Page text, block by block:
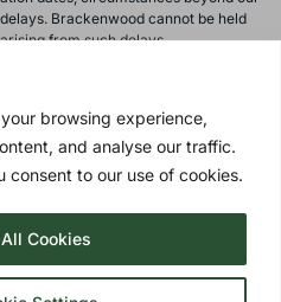
browsing experience,
and analyse our traffic.
to our use of cookies.
Cookies
guidance. While we make
dates, circumstances beyond our
from such delays.
Ltd are recorded for training
promotions, and finance options are
without notice.
are for illustrative purposes only.
please visit our showroom.
|Brackenwood Windows